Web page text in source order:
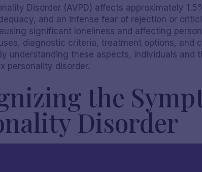
Disorder (AVPD) affects approximately
and an intense fear of rejection or
significant loneliness and affecting
diagnostic criteria, treatment options, and
understanding these aspects, individuals
personality disorder.
the
Disorder